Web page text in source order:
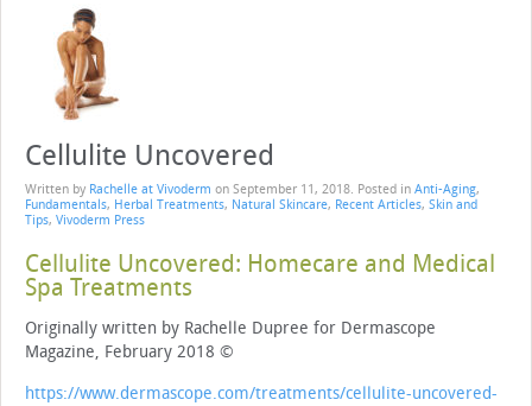
Cellulite Uncovered
Written by Rachelle at Vivoderm on September 11, 2018. Posted in Anti-Aging,
Fundamentals, Herbal Treatments, Natural Skincare, Recent Articles, Skin and
Tips, Vivoderm Press
Cellulite Uncovered: Homecare and Medical
Spa Treatments
Originally written by Rachelle Dupree for Dermascope
Magazine, February 2018 ©
https://www.dermascope.com/treatments/cellulite-uncovered-